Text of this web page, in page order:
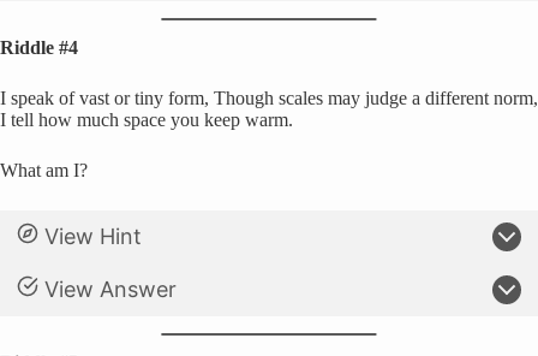
Riddle #4
I speak of vast or tiny form, Though scales may judge a different norm,
I tell how much space you keep warm.
What am I?
View Hint
View Answer